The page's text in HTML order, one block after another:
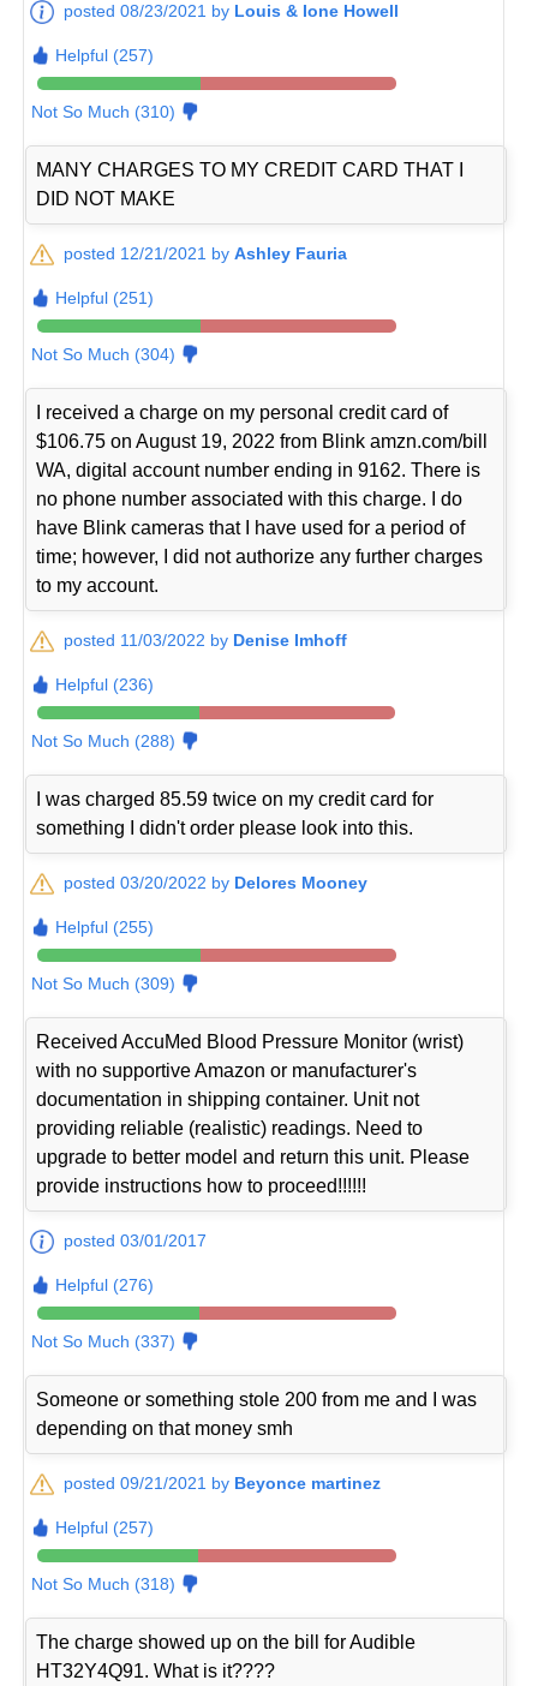
posted 08/23/2021 by Louis & Ione Howell
Helpful (257)
Not So Much (310)
MANY CHARGES TO MY CREDIT CARD THAT I
DID NOT MAKE
posted 12/21/2021 byAshley Fauria
Helpful (251)
Not So Much (304)
I received a charge on my personal credit card of
$106.75 on August 19, 2022 from Blink amzn.com/bill
WA, digital account number ending in 9162. There is
no phone number associated with this charge. I do
have Blink cameras that I have used for a period of
time; however, I did not authorize any further charges
to my account.
posted 11/03/2022 by Denise Imhoff
Helpful (236)
Not So Much (288)
I was charged 85.59 twice on my credit card for
something I didn't order please look into this.
posted 03/20/2022 by Delores Mooney
Helpful (255)
Not So Much (309)
Received AccuMed Blood Pressure Monitor (wrist)
with no supportive Amazon or manufacturer's
documentation in shipping container. Unit not
providing reliable (realistic) readings. Need to
upgrade to better model and return this unit. Please
provide instructions how to proceed!!!!!!
posted 03/01/2017
Helpful (276)
Not So Much (337)
Someone or something stole 200 from me and I was
depending on that money smh
posted 09/21/2021 by Beyonce martinez
Helpful (257)
Not So Much (318)
The charge showed up on the bill for Audible
HT32Y4Q91. What is it????